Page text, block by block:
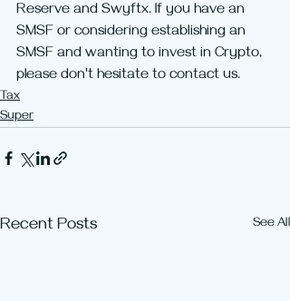
Reserve and Swyftx. If you have an
SMSF or considering establishing an
SMSF and wanting to invest in Crypto,
please don't hesitate to contact us.
Tax
Super
Recent Posts See All